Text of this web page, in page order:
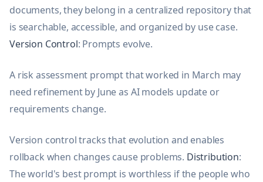
documents, they belong in a centralized repository that
is searchable, accessible, and organized by use case.
Version Control: Prompts evolve.
A risk assessment prompt that worked in March may
need refinement by June as AI models update or
requirements change.
Version control tracks that evolution and enables
rollback when changes cause problems. Distribution:
The world's best prompt is worthless if the people who